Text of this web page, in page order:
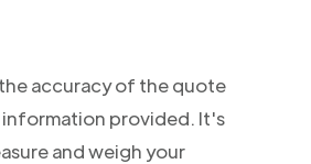
accuracy of the quote
provided. It's
and weigh your